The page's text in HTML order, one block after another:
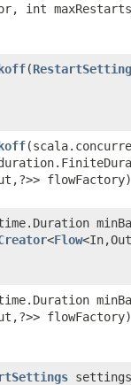
int
​(
flowFactory)
<Flow
flowFactory)